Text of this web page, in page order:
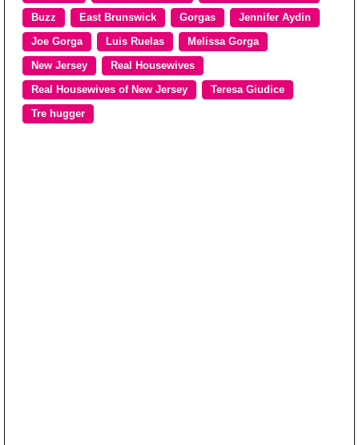
Buzz East Brunswick Gorgas Jennifer Aydin
Joe Gorga Luis Ruelas Melissa Gorga
New Jersey Real Housewives
Real Housewives of New Jersey Teresa Giudice
Tre hugger